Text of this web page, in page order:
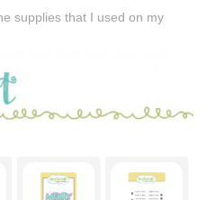
supplies that I used on my